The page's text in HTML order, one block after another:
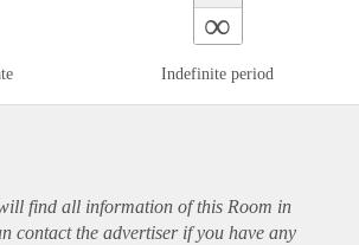
∞
Indefinite period
find all information of this Room in
contact the advertiser if you have any